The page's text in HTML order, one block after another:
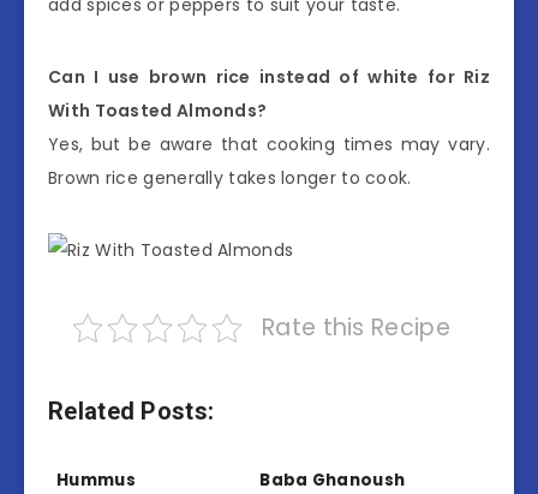
Can I use brown rice instead of white for Riz
With Toasted Almonds?
Yes, but be aware that cooking times may vary.
Brown rice generally takes longer to cook.
Rate this Recipe
Related Posts:
Hummus Baba Ghanoush